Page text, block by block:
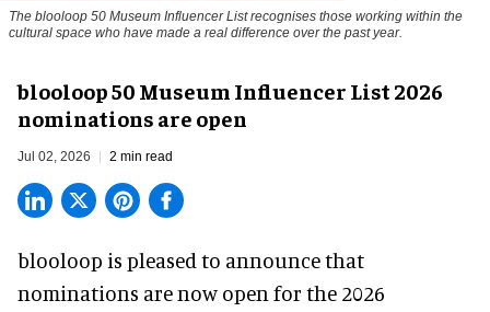
The blooloop 50 Museum Influencer List recognises those working within the
cultural space who have made a real difference over the past year.
blooloop 50 Museum Influencer List 2026
nominations are open
Jul 02, 2026 2 min read
blooloop is pleased to announce that
nominations are now open for the 2026